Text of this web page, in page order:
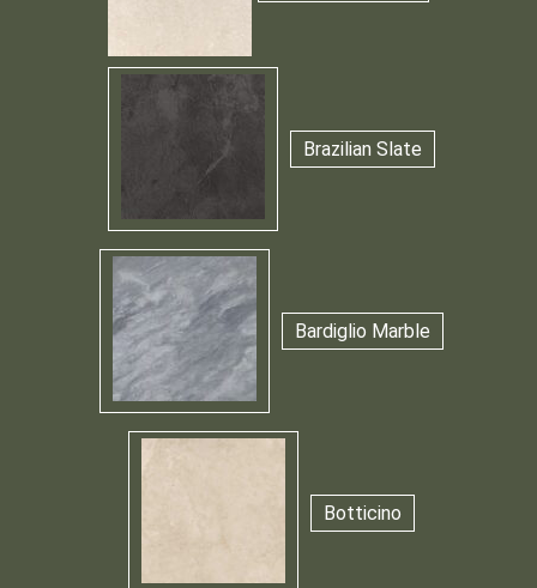
Brazilian Slate
Bardiglio Marble
Botticino